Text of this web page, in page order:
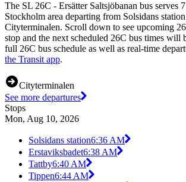
The SL 26C - Ersätter Saltsjöbanan bus serves
Stockholm area departing from Solsidans
Cityterminalen. Scroll down to see upcoming
stop and the next scheduled 26C bus times will
full 26C bus schedule as well as real-time
the Transit app.
Cityterminalen
See more departures
Stops
Mon, Aug 10, 2026
Solsidans station6:36 AM
Erstaviksbadet6:38 AM
Tattby6:40 AM
Tippen6:44 AM